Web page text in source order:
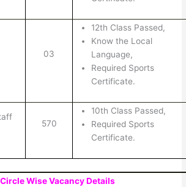
03
12th Class Passed,
Know the Local
Language,
Required Sports
Certificate.
570
10th Class Passed,
Required Sports
Certificate.
Circle Wise Vacancy Details